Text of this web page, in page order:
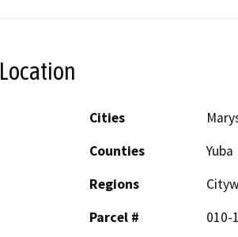
Location
Cities
Counties
Yuba
Regions
Parcel #
010-